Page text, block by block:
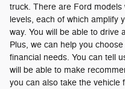
truck. There are Ford
levels, each of which amplify
way. You will be able to drive
Plus, we can help you
financial needs. You can tell
will be able to make
you can also take the vehicle